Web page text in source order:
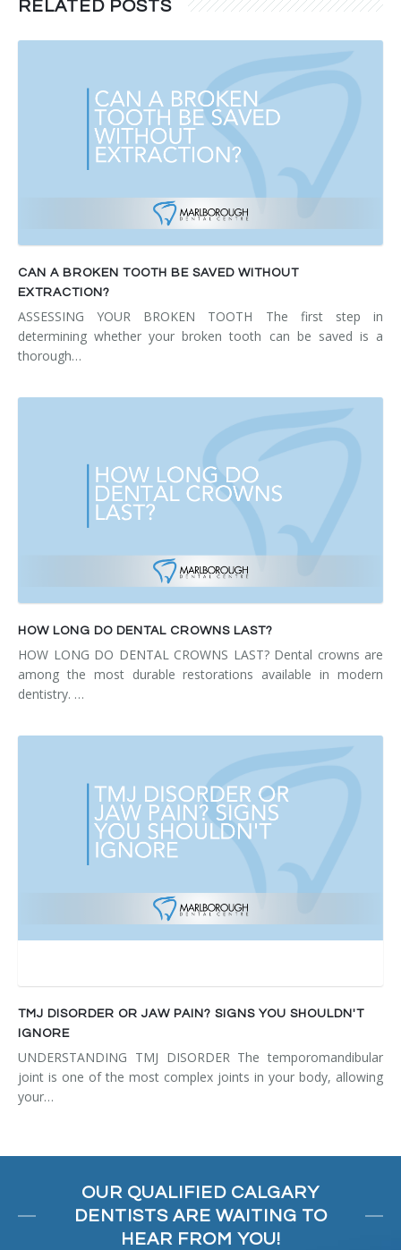
RELATED POSTS
CAN A BROKEN TOOTH BE SAVED WITHOUT
EXTRACTION?
ASSESSING YOUR BROKEN TOOTH The first step in
determining whether your broken tooth can be saved is a
thorough…
HOW LONG DO DENTAL CROWNS LAST?
HOW LONG DO DENTAL CROWNS LAST? Dental crowns are
among the most durable restorations available in modern
dentistry. …
TMJ DISORDER OR JAW PAIN? SIGNS YOU SHOULDN'T
IGNORE
UNDERSTANDING TMJ DISORDER The temporomandibular
joint is one of the most complex joints in your body, allowing
your…
OUR QUALIFIED CALGARY
DENTISTS ARE WAITING TO
HEAR FROM YOU!